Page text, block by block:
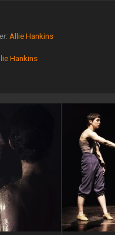
Allie Hankins
Hankins